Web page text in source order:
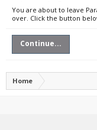
You are about to leave
over. Click the button
Continue...
Home